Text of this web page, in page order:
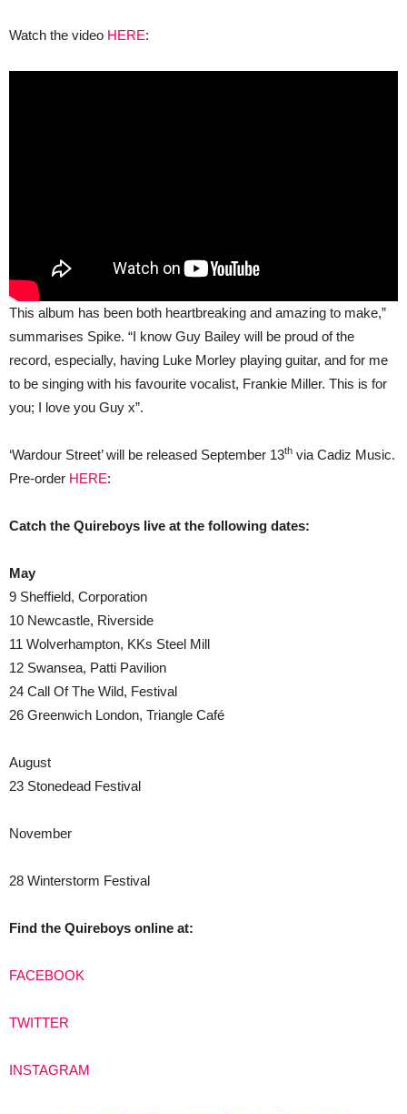
Watch the video HERE:
This album has been both heartbreaking and amazing to make,”
summarises Spike. “I know Guy Bailey will be proud of the
record, especially, having Luke Morley playing guitar, and for me
to be singing with his favourite vocalist, Frankie Miller. This is for
you; I love you Guy x”.
‘Wardour Street’ will be released September 13th via Cadiz Music.
Pre-order HERE:
Catch the Quireboys live at the following dates:
May
9 Sheffield, Corporation
10 Newcastle, Riverside
11 Wolverhampton, KKs Steel Mill
12 Swansea, Patti Pavilion
24 Call Of The Wild, Festival
26 Greenwich London, Triangle Café
August
23 Stonedead Festival
November
28 Winterstorm Festival
Find the Quireboys online at:
FACEBOOK
TWITTER
INSTAGRAM